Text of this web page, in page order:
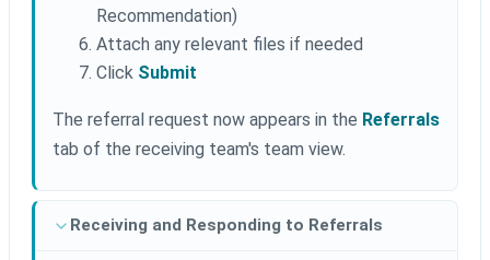
Recommendation)
Attach any relevant files if needed
Click Submit
The referral request now appears in the Referrals
tab of the receiving team's team view.
Receiving and Responding to Referrals